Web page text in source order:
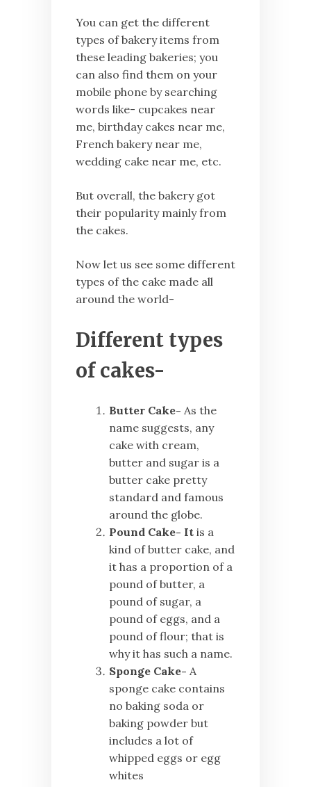
You can get the different
types of bakery items from
these leading bakeries; you
can also find them on your
mobile phone by searching
words like- cupcakes near
me, birthday cakes near me,
French bakery near me,
wedding cake near me, etc.
But overall, the bakery got
their popularity mainly from
the cakes.
Now let us see some different
types of the cake made all
around the world-
Different types
of cakes-
Butter Cake- As the
name suggests, any
cake with cream,
butter and sugar is a
butter cake pretty
standard and famous
around the globe.
Pound Cake- It is a
kind of butter cake, and
it has a proportion of a
pound of butter, a
pound of sugar, a
pound of eggs, and a
pound of flour; that is
why it has such a name.
Sponge Cake- A
sponge cake contains
no baking soda or
baking powder but
includes a lot of
whipped eggs or egg
whites